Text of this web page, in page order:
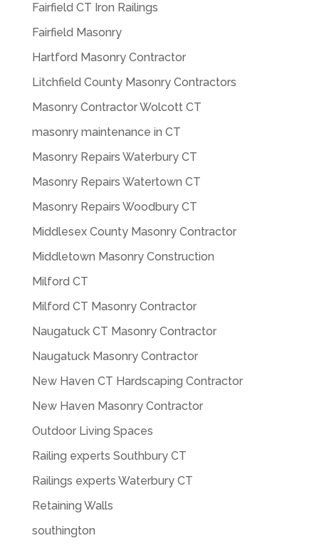
Fairfield CT Iron Railings
Fairfield Masonry
Hartford Masonry Contractor
Litchfield County Masonry Contractors
Masonry Contractor Wolcott CT
masonry maintenance in CT
Masonry Repairs Waterbury CT
Masonry Repairs Watertown CT
Masonry Repairs Woodbury CT
Middlesex County Masonry Contractor
Middletown Masonry Construction
Milford CT
Milford CT Masonry Contractor
Naugatuck CT Masonry Contractor
Naugatuck Masonry Contractor
New Haven CT Hardscaping Contractor
New Haven Masonry Contractor
Outdoor Living Spaces
Railing experts Southbury CT
Railings experts Waterbury CT
Retaining Walls
southington